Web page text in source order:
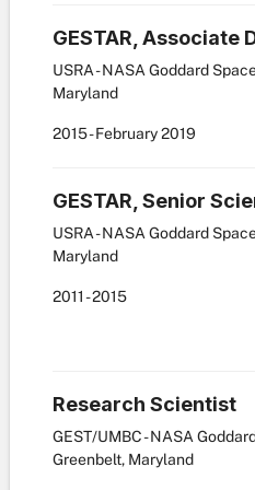
GESTAR, Associate
USRA - NASA Goddard
Maryland
2015- February2019
GESTAR, Senior
USRA - NASA Goddard
Maryland
2011-2015
Research Scientist
GEST/UMBC - NASA
Greenbelt, Maryland